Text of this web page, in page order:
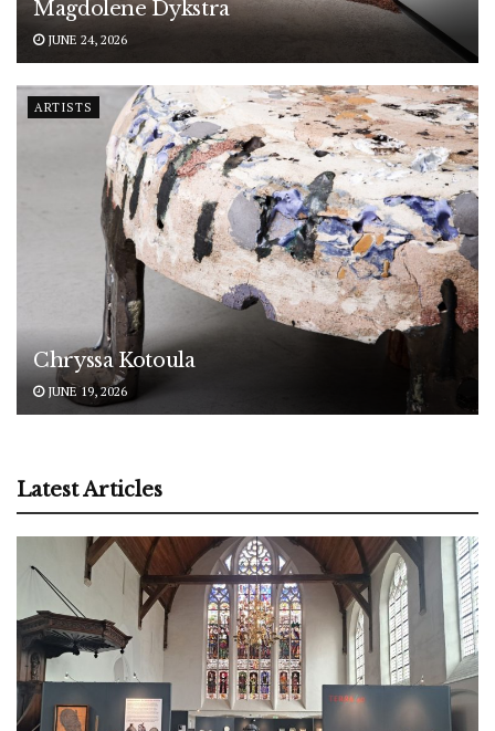
Magdolene Dykstra
JUNE 24, 2026
ARTISTS
Chryssa Kotoula
JUNE 19, 2026
Latest Articles